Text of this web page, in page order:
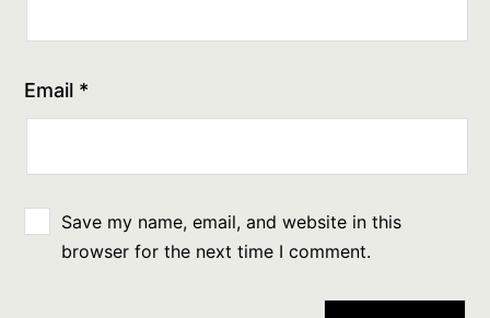
Email *
Save my name, email, and website in this
browser for the next time I comment.